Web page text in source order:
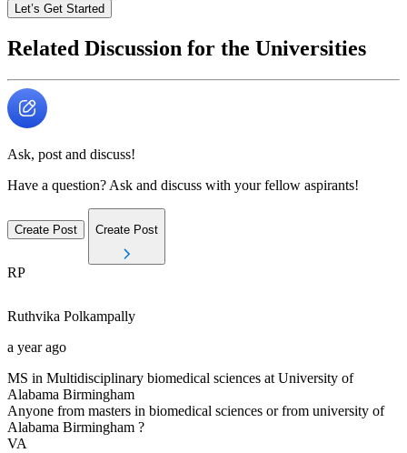
Let’s Get Started
Related Discussion for the Universities
Ask, post and discuss!
Have a question? Ask and discuss with your fellow aspirants!
Create Post Create Post
RP
Ruthvika Polkampally
a year ago
MS in Multidisciplinary biomedical sciences at University of
Alabama Birmingham
Anyone from masters in biomedical sciences or from university of
Alabama Birmingham ?
VA